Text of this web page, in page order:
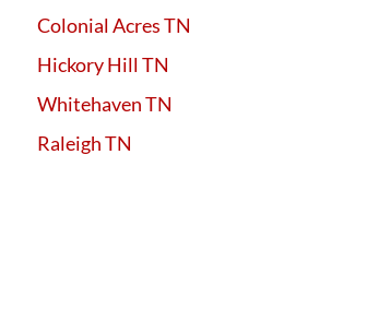
Colonial Acres TN
Hickory Hill TN
Whitehaven TN
Raleigh TN